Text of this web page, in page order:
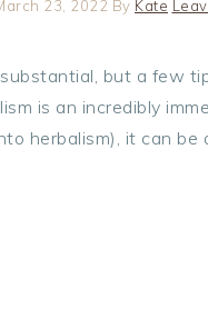
23, 2022 By Kate
but a few
is an incredibly
herbalism), it can